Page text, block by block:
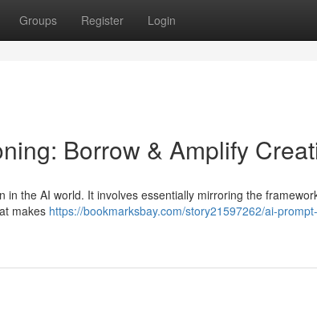
Groups Register Login
Borrow & Amplify
the AI world. It involves essentially mirroring the
makes https://bookmarksbay.com/story21597262/ai-